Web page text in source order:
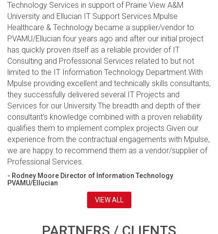
Technology Services in support of Prairie View A&M
University and Ellucian IT Support Services.Mpulse
Healthcare & Technology became a supplier/vendor to
PVAMU/Ellucian four years ago and after our initial project
has quickly proven itself as a reliable provider of IT
Consulting and Professional Services related to but not
limited to the IT Information Technology Department.With
Mpulse providing excellent and technically skills consultants,
they successfully delivered several IT Projects and
Services for our University.The breadth and depth of their
consultant’s knowledge combined with a proven reliability
qualifies them to implement complex projects.Given our
experience from the contractual engagements with Mpulse,
we are happy to recommend them as a vendor/supplier of
Professional Services.
- Rodney Moore Director of Information Technology
PVAMU/Ellucian
VIEW ALL